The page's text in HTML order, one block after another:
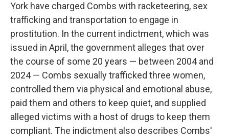
York have charged Combs with racketeering, sex
trafficking and transportation to engage in
prostitution. In the current indictment, which was
issued in April, the government alleges that over
the course of some 20 years — between 2004 and
2024 — Combs sexually trafficked three women,
controlled them via physical and emotional abuse,
paid them and others to keep quiet, and supplied
alleged victims with a host of drugs to keep them
compliant. The indictment also describes Combs'